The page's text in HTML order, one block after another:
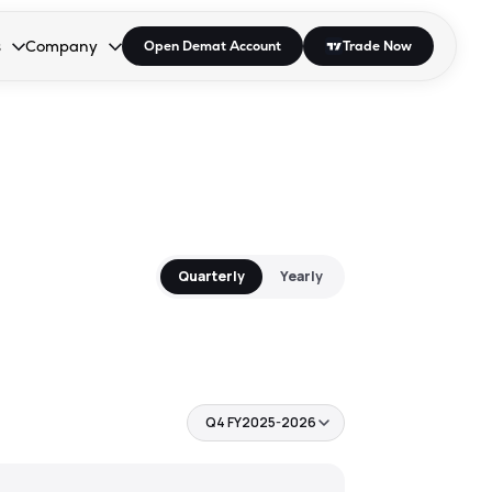
open the dropdown.
to open the dropdown.
Enter or Space to open the dropdown.
Company
Collapsed. Press Enter or Space to open the dropdown.
Open Demat Account Trade Now
Quarterly Yearly
Q4 FY2025-2026